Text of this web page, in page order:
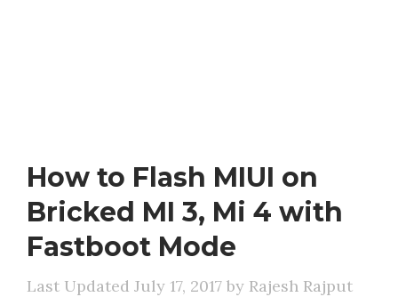
How to Flash MIUI on
Bricked MI 3, Mi 4 with
Fastboot Mode
July 17, 2017 by Rajesh Rajput